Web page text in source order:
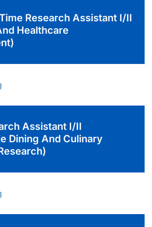
Research Assistant I/II
Healthcare
Assistant I/II
Dining And Culinary